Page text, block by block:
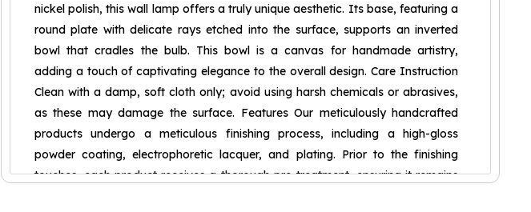
nickel polish, this wall lamp offers a truly unique aesthetic. Its base, featuring a
round plate with delicate rays etched into the surface, supports an inverted
bowl that cradles the bulb. This bowl is a canvas for handmade artistry,
adding a touch of captivating elegance to the overall design. Care Instruction
Clean with a damp, soft cloth only; avoid using harsh chemicals or abrasives,
as these may damage the surface. Features Our meticulously handcrafted
products undergo a meticulous finishing process, including a high-gloss
powder coating, electrophoretic lacquer, and plating. Prior to the finishing
touches, each product receives a thorough pre-treatment, ensuring it remains